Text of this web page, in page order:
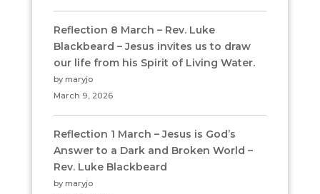
Reflection 8 March – Rev. Luke
Blackbeard – Jesus invites us to draw
our life from his Spirit of Living Water.
by maryjo
March 9, 2026
Reflection 1 March – Jesus is God’s
Answer to a Dark and Broken World –
Rev. Luke Blackbeard
by maryjo